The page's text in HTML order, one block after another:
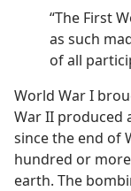
“The First
as such
of all
World War I
War II produced
since the end of
hundred or
earth. The